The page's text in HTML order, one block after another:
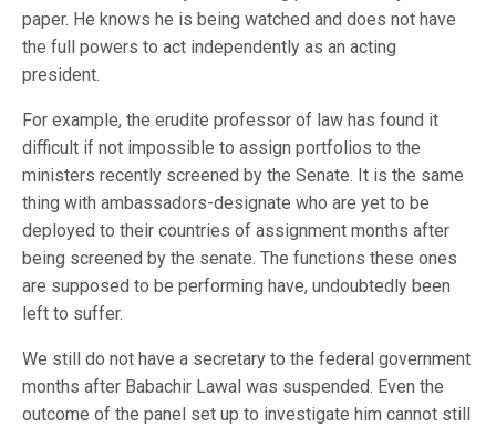
paper. He knows he is being watched and does not have
the full powers to act independently as an acting
president.
For example, the erudite professor of law has found it
difficult if not impossible to assign portfolios to the
ministers recently screened by the Senate. It is the same
thing with ambassadors-designate who are yet to be
deployed to their countries of assignment months after
being screened by the senate. The functions these ones
are supposed to be performing have, undoubtedly been
left to suffer.
We still do not have a secretary to the federal government
months after Babachir Lawal was suspended. Even the
outcome of the panel set up to investigate him cannot still